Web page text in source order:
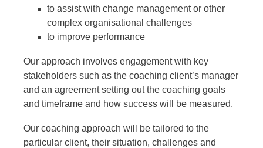
to assist with change management or other
complex organisational challenges
to improve performance
Our approach involves engagement with key
stakeholders such as the coaching client’s manager
and an agreement setting out the coaching goals
and timeframe and how success will be measured.
Our coaching approach will be tailored to the
particular client, their situation, challenges and